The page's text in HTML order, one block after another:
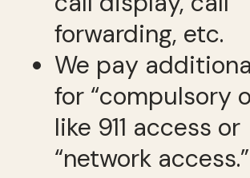
forwarding, etc.
We pay
for “compulsory
like 911 access or
“network access.”